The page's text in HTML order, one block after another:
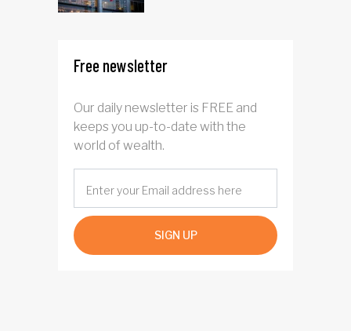
Free newsletter
Our daily newsletter is FREE and
keeps you up-to-date with the
world of wealth.
SIGN UP